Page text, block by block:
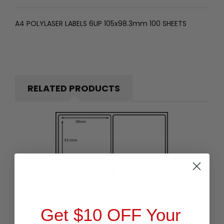
A4 POLYLASER LABELS 6UP 105x98.3mm 100 SHEETS
RELATED PRODUCTS
Get $10 OFF Your